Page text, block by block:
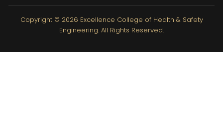
Copyright © 2026 Excellence College of Health & Safety
Engineering. All Rights Reserved.